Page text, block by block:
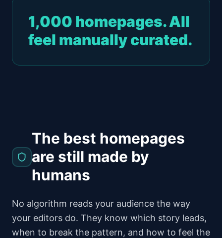
1,000 homepages. All
feel manually curated.
The best homepages
are still made by
humans
No algorithm reads your audience the way
your editors do. They know which story leads,
when to break the pattern, and how to feel the